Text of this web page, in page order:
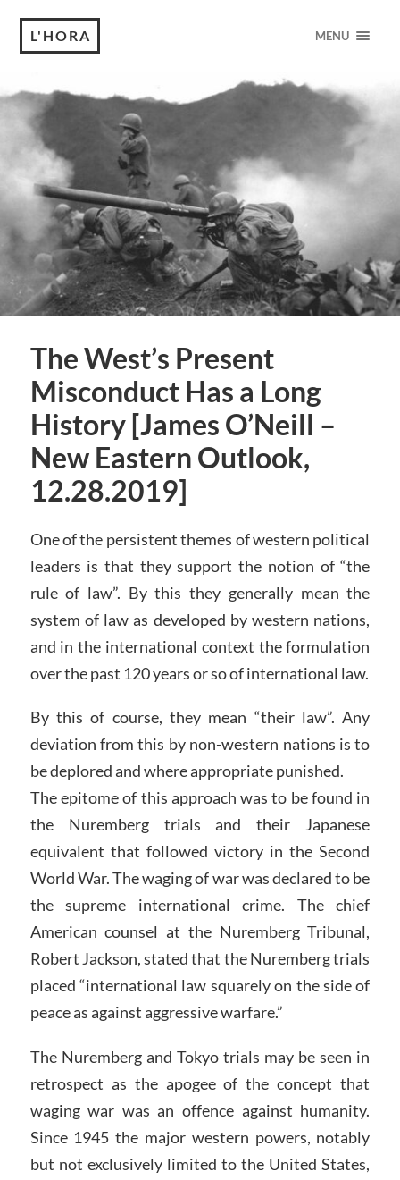
L'HORA MENU
The West’s Present
Misconduct Has a Long
History [James O’Neill –
New Eastern Outlook,
12.28.2019]
One of the persistent themes of western political
leaders is that they support the notion of “the
rule of law”. By this they generally mean the
system of law as developed by western nations,
and in the international context the formulation
over the past 120 years or so of international law.
By this of course, they mean “their law”. Any
deviation from this by non-western nations is to
be deplored and where appropriate punished.
The epitome of this approach was to be found in
the Nuremberg trials and their Japanese
equivalent that followed victory in the Second
World War. The waging of war was declared to be
the supreme international crime. The chief
American counsel at the Nuremberg Tribunal,
Robert Jackson, stated that the Nuremberg trials
placed “international law squarely on the side of
peace as against aggressive warfare.”
The Nuremberg and Tokyo trials may be seen in
retrospect as the apogee of the concept that
waging war was an offence against humanity.
Since 1945 the major western powers, notably
but not exclusively limited to the United States,